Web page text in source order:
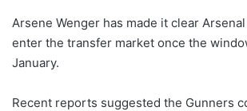
l
o
n
Arsene Wenger has made it clear
enter the transfer market once the
January.
Recent reports suggested the Gunners